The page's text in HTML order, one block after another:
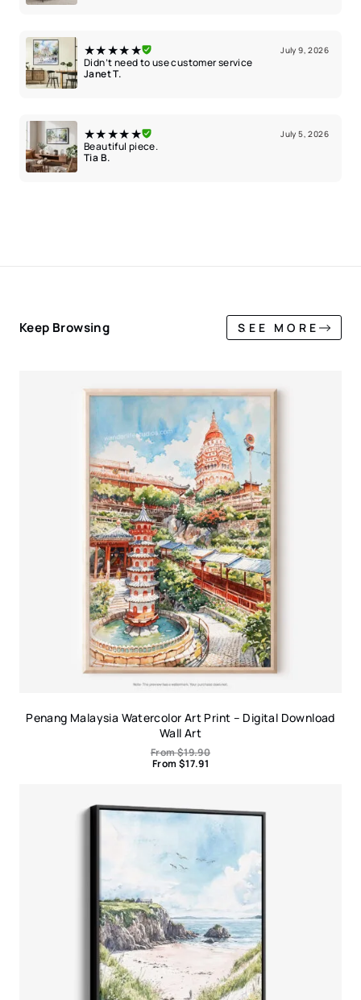
★★★★★ July 9, 2026
Didn’t need to use customer service
Janet T.
★★★★★ July 5, 2026
Beautiful piece.
Tia B.
Keep Browsing SEE MORE
Penang Malaysia Watercolor Art Print – Digital Download
Wall Art
From$19.90
From $17.91